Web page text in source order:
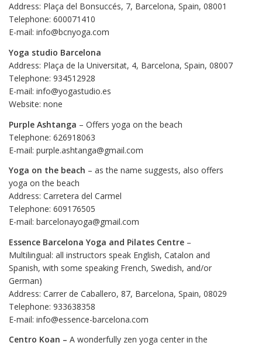
Address: Plaça del Bonsuccés, 7, Barcelona, Spain, 08001
Telephone: 600071410
E-mail: info@bcnyoga.com
Yoga studio Barcelona
Address: Plaça de la Universitat, 4, Barcelona, Spain, 08007
Telephone: 934512928
E-mail: info@yogastudio.es
Website: none
Purple Ashtanga – Offers yoga on the beach
Telephone: 626918063
E-mail: purple.ashtanga@gmail.com
Yoga on the beach – as the name suggests, also offers
yoga on the beach
Address: Carretera del Carmel
Telephone: 609176505
E-mail: barcelonayoga@gmail.com
Essence Barcelona Yoga and Pilates Centre –
Multilingual: all instructors speak English, Catalon and
Spanish, with some speaking French, Swedish, and/or
German)
Address: Carrer de Caballero, 87, Barcelona, Spain, 08029
Telephone: 933638358
E-mail: info@essence-barcelona.com
Centro Koan – A wonderfully zen yoga center in the